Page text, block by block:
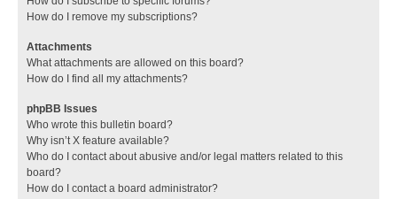
How do I remove my subscriptions?
Attachments
What attachments are allowed on this board?
How do I find all my attachments?
phpBB Issues
Who wrote this bulletin board?
Why isn’t X feature available?
Who do I contact about abusive and/or legal matters related to this
board?
How do I contact a board administrator?